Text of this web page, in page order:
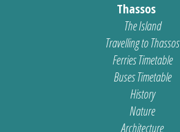
Thassos
The Island
Travelling to Thassos
Ferries Timetable
Buses Timetable
History
Nature
Architecture